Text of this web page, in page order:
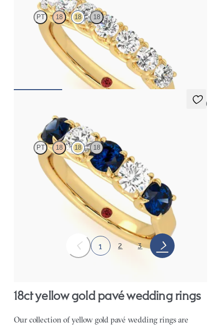
PT 18 18 18
Seven stone eternity ring with round diamonds in an interlaced
basket set in 18ct yellow gold
5 (1)
PT 18 18 18
Five stone eternity ring with alternating diamonds and sapphires
in 18ct yellow gold
1 2 3
18ct yellow gold pavé wedding rings
Our collection of yellow gold pavé wedding rings are